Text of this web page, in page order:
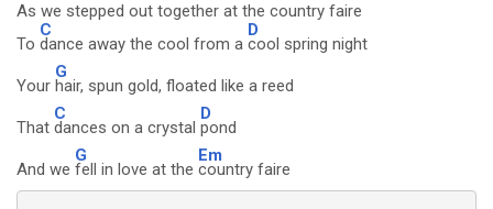
As we stepped out together at the country faire
To
C
dance away the cool from a
D
cool spring night
Your
G
hair, spun gold, floated like a reed
That
C
dances on a crystal
D
pond
And we
G
fell in love at the
Em
country faire